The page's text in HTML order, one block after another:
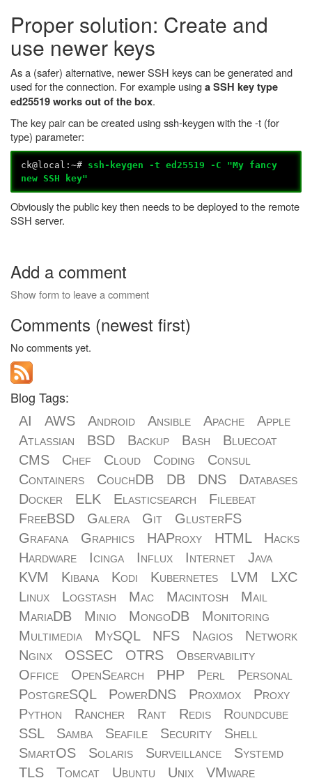
Proper solution: Create and
use newer keys
As a (safer) alternative, newer SSH keys can be generated and
used for the connection. For example usinga SSH key type
ed25519 works out of the box.
The key pair can be created using ssh-keygen with the -t (for
type) parameter:
ck@local:~# ssh-keygen -t ed25519 -C "My fancy
new SSH key"
Obviously the public key then needs to be deployed to the remote
SSH server.
Add a comment
Show form to leave a comment
Comments (newest first)
No comments yet.
Blog Tags:
AI AWS Android Ansible Apache
Apple
Atlassian
BSD Backup Bash
Bluecoat
CMS
Chef Cloud Coding
Consul
Containers
CouchDB DB DNS
Databases
Docker
ELK Elasticsearch
Filebeat
FreeBSD
Galera Git
GlusterFS
Grafana
Graphics HAProxy HTML
Hacks
Hardware
Icinga Influx Internet
Java
KVM
Kibana Kodi Kubernetes LVM
LXC
Linux
Logstash Mac Macintosh
Mail
MariaDB
Minio MongoDB
Monitoring
Multimedia
MySQL NFS Nagios
Network
Nginx
OSSEC OTRS
Observability
Office
OpenSearch PHP Perl
Personal
PostgreSQL
PowerDNS Proxmox
Proxy
Python
Rancher Rant Redis
Roundcube
SSL
Samba Seafile Security
Shell
SmartOS
Solaris Surveillance
Systemd
TLS
Tomcat Ubuntu Unix VMware